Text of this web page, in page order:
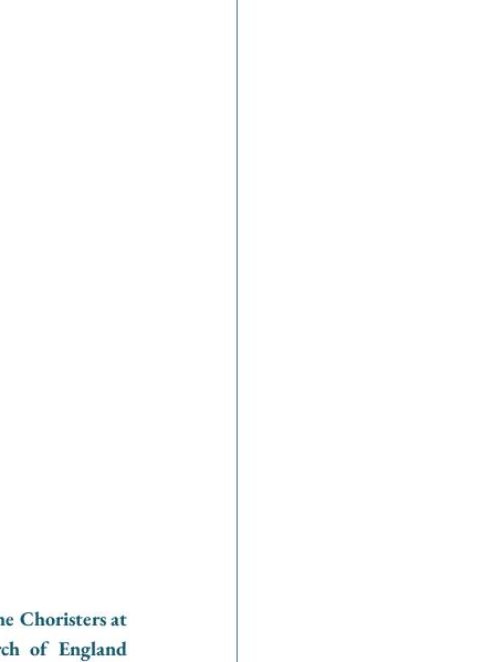
Choristers at
of England